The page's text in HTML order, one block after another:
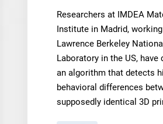
Researchers at IMDEA
Institute in Madrid,
Lawrence Berkeley National
Laboratory in the US, have
an algorithm that detects
behavioral differences
supposedly identical 3D